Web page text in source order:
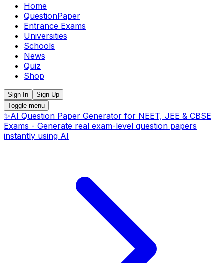
Home
QuestionPaper
Entrance Exams
Universities
Schools
News
Quiz
Shop
Sign In
Sign Up
Toggle menu
✨AI Question Paper Generator for NEET, JEE & CBSE
Exams - Generate real exam-level question papers
instantly using AI